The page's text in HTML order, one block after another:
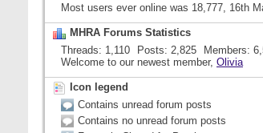
Most users ever online was 18,777, 16th
MHRA Forums Statistics
Threads
1,110 Posts 2,825 Members
Welcome to our newest member, Olivia
Icon legend
Contains unread forum posts
Contains no unread forum posts